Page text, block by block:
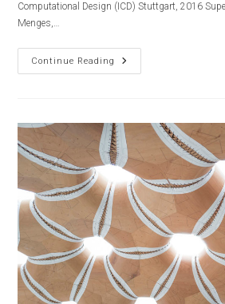
Computational Design (ICD) Stuttgart, 2016
Menges,…
Continue Reading
ITECH:
Tailored
Of
Sewn
Wood